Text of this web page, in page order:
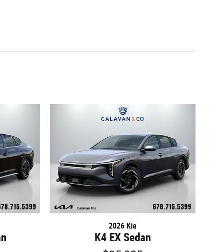
2026 Kia
K4 EX Sedan